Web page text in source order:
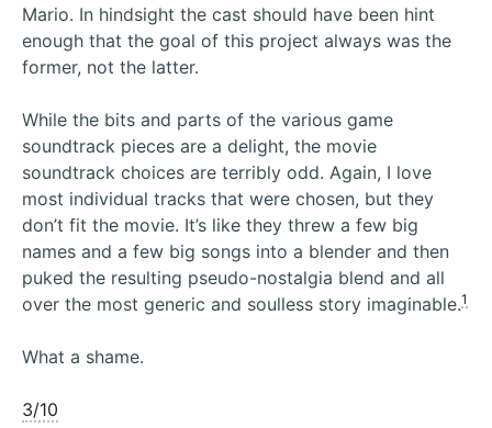
Mario. In hindsight the cast should have been hint
enough that the goal of this project always was the
former, not the latter.
While the bits and parts of the various game
soundtrack pieces are a delight, the movie
soundtrack choices are terribly odd. Again, I love
most individual tracks that were chosen, but they
don’t fit the movie. It’s like they threw a few big
names and a few big songs into a blender and then
puked the resulting pseudo-nostalgia blend and all
over the most generic and soulless story imaginable.1
What a shame.
3/10